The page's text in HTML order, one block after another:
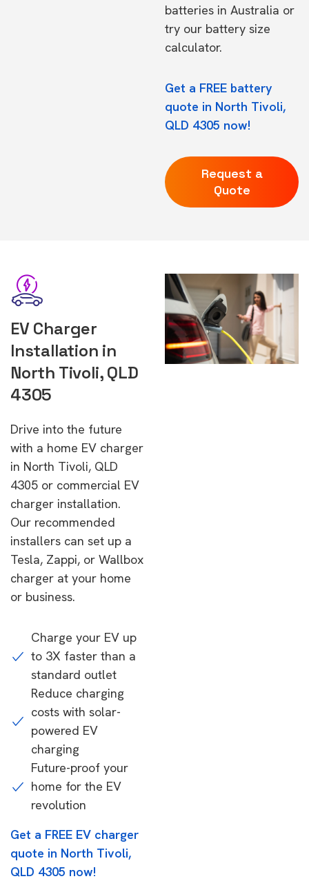
batteries in Australia or
try our battery size
calculator.
Get a FREE battery
quote in North Tivoli,
QLD 4305 now!
Request a
Quote
EV Charger
Installation in
North Tivoli, QLD
4305
Drive into the future
with a home EV charger
in North Tivoli, QLD
4305 or commercial EV
charger installation.
Our recommended
installers can set up a
Tesla, Zappi, or Wallbox
charger at your home
or business.
Charge your EV up
to 3X faster than a
standard outlet
Reduce charging
costs with solar-
powered EV
charging
Future-proof your
home for the EV
revolution
Get a FREE EV charger
quote in North Tivoli,
QLD 4305 now!